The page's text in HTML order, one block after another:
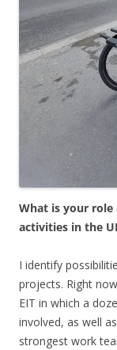
What is your role
activities in the
I identify
projects. Right
EIT in which a
involved, as well
strongest work